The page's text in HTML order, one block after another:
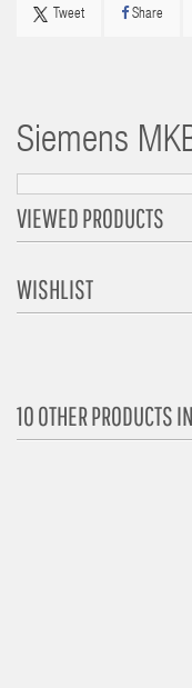
Tweet Share
Siemens
VIEWED PRODUCTS
WISHLIST
10 OTHER PRODUCTS